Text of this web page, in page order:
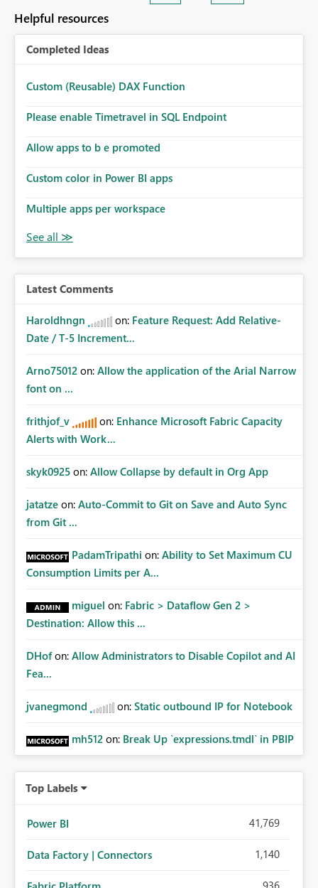
Helpful resources
Completed Ideas
Custom (Reusable) DAX Function
Please enable Timetravel in SQL Endpoint
Allow apps to b e promoted
Custom color in Power BI apps
Multiple apps per workspace
Latest Comments
Haroldhngn on: Feature Request: Add Relative-
Date / T-5 Increment...
Arno75012 on: Allow the application of the Arial Narrow
font on ...
frithjof_v on: Enhance Microsoft Fabric Capacity
Alerts with Work...
skyk0925 on: Allow Collapse by default in Org App
jatatze on: Auto-Commit to Git on Save and Auto Sync
from Git ...
PadamTripathi on: Ability to Set Maximum CU
Consumption Limits per A...
miguel on: Fabric > Dataflow Gen 2 >
Destination: Allow this ...
DHof on: Allow Administrators to Disable Copilot and AI
Fea...
jvanegmond on: Static outbound IP for Notebook
mh512 on: Break Up `expressions.tmdl` in PBIP
Top Labels
Power BI 41,769
Data Factory | Connectors 1,140